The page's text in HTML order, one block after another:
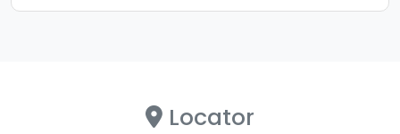
Locator